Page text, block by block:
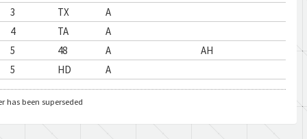
3 TX
A
4 TA
A
5 48 A
AH
5 HD
A
5 48
A
5 KE
5 KE
A
has been superseded